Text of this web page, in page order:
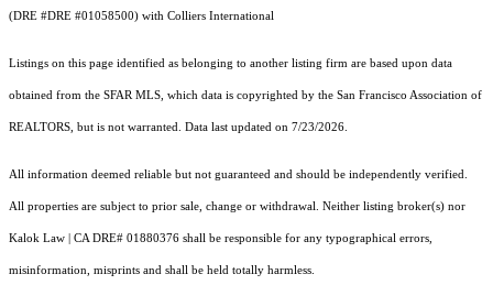
(DRE #DRE #01058500) with Colliers International
Listings on this page identified as belonging to another listing firm are based upon data
obtained from the SFAR MLS, which data is copyrighted by the San Francisco Association of
REALTORS, but is not warranted. Data last updated on 7/23/2026.
All information deemed reliable but not guaranteed and should be independently verified.
All properties are subject to prior sale, change or withdrawal. Neither listing broker(s) nor
Kalok Law | CA DRE# 01880376 shall be responsible for any typographical errors,
misinformation, misprints and shall be held totally harmless.